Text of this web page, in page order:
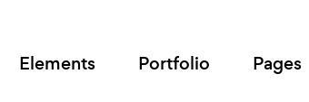
Elements Portfolio Pages